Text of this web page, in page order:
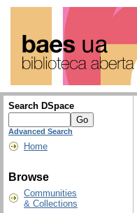
Search DSpace
Advanced Search
Home
Browse
Communities
& Collections